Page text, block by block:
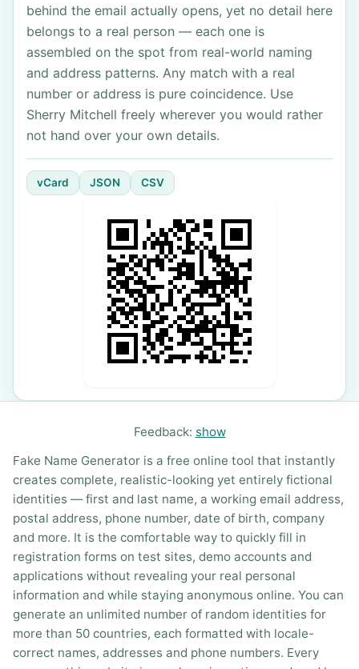
behind the email actually opens, yet no detail here
belongs to a real person — each one is
assembled on the spot from real-world naming
and address patterns. Any match with a real
number or address is pure coincidence. Use
Sherry Mitchell freely wherever you would rather
not hand over your own details.
vCard JSON CSV
Feedback: show
Fake Name Generator is a free online tool that instantly
creates complete, realistic-looking yet entirely fictional
identities — first and last name, a working email address,
postal address, phone number, date of birth, company
and more. It is the comfortable way to quickly fill in
registration forms on test sites, demo accounts and
applications without revealing your real personal
information and while staying anonymous online. You can
generate an unlimited number of random identities for
more than 50 countries, each formatted with locale-
correct names, addresses and phone numbers. Every